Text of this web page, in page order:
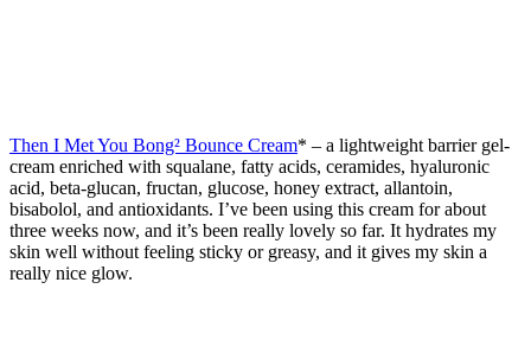
Then I Met You Bong² Bounce Cream* – a lightweight barrier gel-
cream enriched with squalane, fatty acids, ceramides, hyaluronic
acid, beta-glucan, fructan, glucose, honey extract, allantoin,
bisabolol, and antioxidants. I’ve been using this cream for about
three weeks now, and it’s been really lovely so far. It hydrates my
skin well without feeling sticky or greasy, and it gives my skin a
really nice glow.